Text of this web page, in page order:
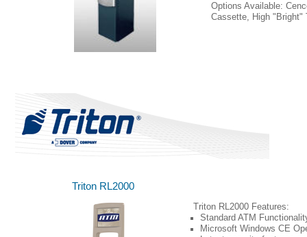
Options Available:
Cassette, High "Bright"
Triton RL2000
Triton RL2000 Features:
Standard ATM
Microsoft Windows CE